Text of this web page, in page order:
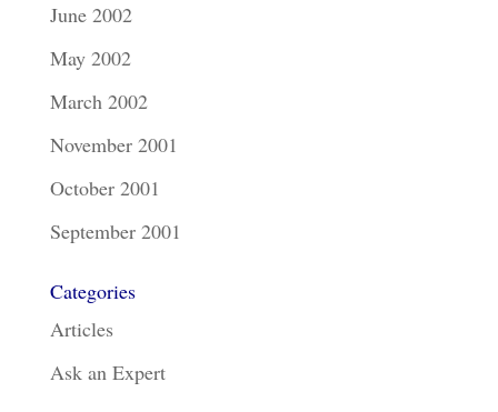
June 2002
May 2002
March 2002
November 2001
October 2001
September 2001
Categories
Articles
Ask an Expert